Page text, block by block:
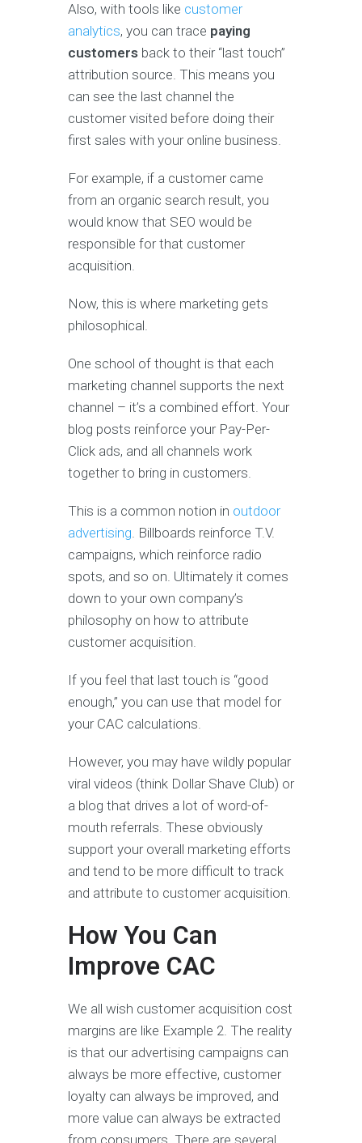
Also, with tools like customer
analytics, you can trace paying
customers back to their “last touch”
attribution source. This means you
can see the last channel the
customer visited before doing their
first sales with your online business.
For example, if a customer came
from an organic search result, you
would know that SEO would be
responsible for that customer
acquisition.
Now, this is where marketing gets
philosophical.
One school of thought is that each
marketing channel supports the next
channel – it’s a combined effort. Your
blog posts reinforce your Pay-Per-
Click ads, and all channels work
together to bring in customers.
This is a common notion in outdoor
advertising. Billboards reinforce T.V.
campaigns, which reinforce radio
spots, and so on. Ultimately it comes
down to your own company’s
philosophy on how to attribute
customer acquisition.
If you feel that last touch is “good
enough,” you can use that model for
your CAC calculations.
However, you may have wildly popular
viral videos (think Dollar Shave Club) or
a blog that drives a lot of word-of-
mouth referrals. These obviously
support your overall marketing efforts
and tend to be more difficult to track
and attribute to customer acquisition.
How You Can
Improve CAC
We all wish customer acquisition cost
margins are like Example 2. The reality
is that our advertising campaigns can
always be more effective, customer
loyalty can always be improved, and
more value can always be extracted